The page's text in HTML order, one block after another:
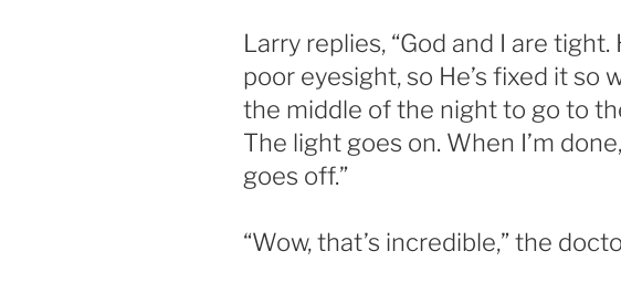
Larry replies, “God and I are tight.
poor eyesight, so He’s fixed it so
the middle of the night to go to
The light goes on. When I’m
goes off.”
“Wow, that’s incredible,” the